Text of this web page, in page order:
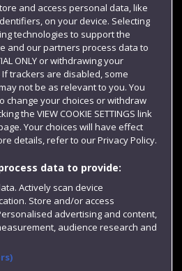
and access personal data, like
on your device. Selecting
technologies to support the
and our partners process data to
ONLY or withdrawing your
trackers are disabled, some
not be as relevant to you. You
change your choices or withdraw
the VIEW COOKIE SETTINGS link
Your choices will have effect
details, refer to our Privacy Policy.
data to provide:
Actively scan device
Store and/or access
advertising and content,
audience research and